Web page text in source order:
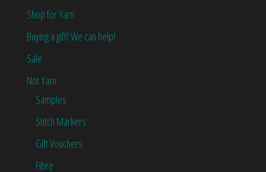
Shop for Yarn
Buying a gift? We can help!
Sale
Not Yarn
Samples
Stitch Markers
Gift Vouchers
Fibre